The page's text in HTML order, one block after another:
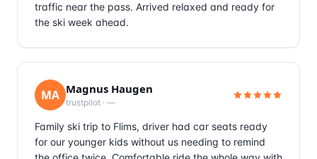
traffic near the pass. Arrived relaxed and ready for
the ski week ahead.
MA Magnus Haugen
trustpilot · —
Family ski trip to Flims, driver had car seats ready
for our younger kids without us needing to remind